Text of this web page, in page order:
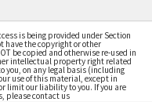
is being provided under Section
have the copyright or other
be copied and otherwise re-used in
intellectual property right related
you, on any legal basis (including
use of this material, except in
limit our liability to you. If you are
please contact us